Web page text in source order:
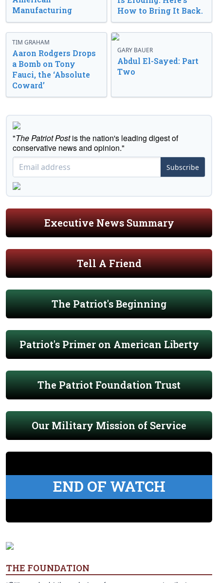
Manufacturing
How to Bring It Back.
TIM GRAHAM
Aaron Rodgers Drops
a Bomb on Tony
Fauci, the ‘Absolute
Coward’
GARY BAUER
Abdul El-Sayed: Part
Two
"The Patriot Postis the nation's leading digest of
conservative news and opinion."
Subscribe
Executive News Summary
Tell A Friend
The Patriot's Beginning
Patriot's Primer on American Liberty
The Patriot Foundation Trust
Our Military Mission of Service
END OF WATCH
THE FOUNDATION